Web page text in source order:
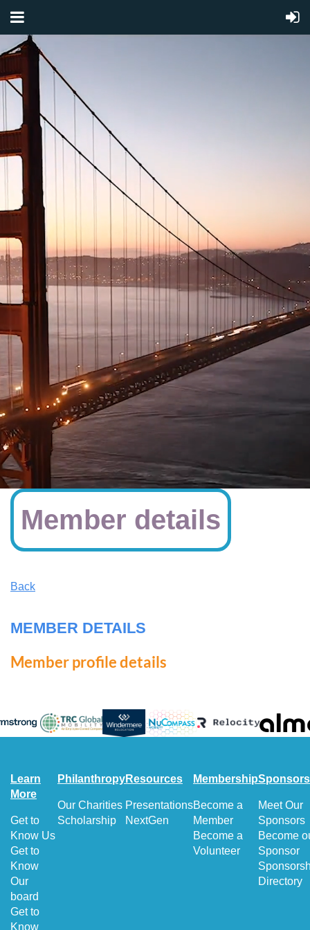
Member details
Back
MEMBER DETAILS
Member profile details
Learn
More
Get to
Know Us
Get to
Know
Our
board
Get to
Know
Philanthropy
Our Charities
Scholarship
Resources
Presentations
NextGen
Membership
Become a
Member
Become a
Volunteer
Sponsors
Meet Our
Sponsors
Become
Sponsor
Directory